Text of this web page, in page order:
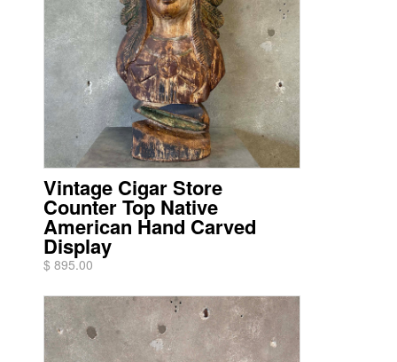
Vintage Cigar Store
Counter Top Native
American Hand Carved
Display
$ 895.00